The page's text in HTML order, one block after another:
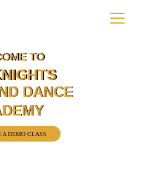
TO
TO
A DEMO CLASS
DANCE
DANCE